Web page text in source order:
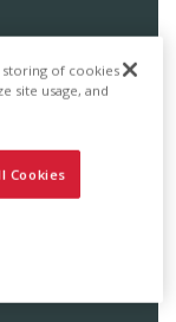
storing of cookies
site usage, and
Cookies